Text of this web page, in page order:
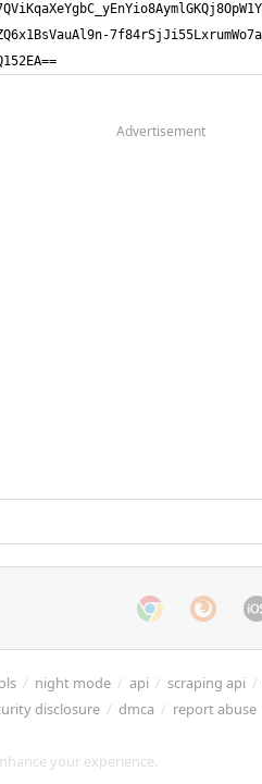
Advertisement
/ night mode / api / scraping api /
disclosure / dmca / report abuse
your experience.